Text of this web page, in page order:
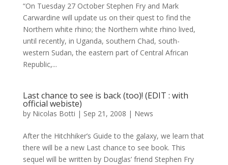
“On Tuesday 27 October Stephen Fry and Mark
Carwardine will update us on their quest to find the
Northern white rhino; the Northern white rhino lived,
until recently, in Uganda, southern Chad, south-
western Sudan, the eastern part of Central African
Republic,...
Last chance to see is back (too)! (EDIT : with
official webiste)
by Nicolas Botti | Sep 21, 2008 | News
After the Hitchhiker’s Guide to the galaxy, we learn that
there will be a new Last chance to see book. This
sequel will be written by Douglas’ friend Stephen Fry